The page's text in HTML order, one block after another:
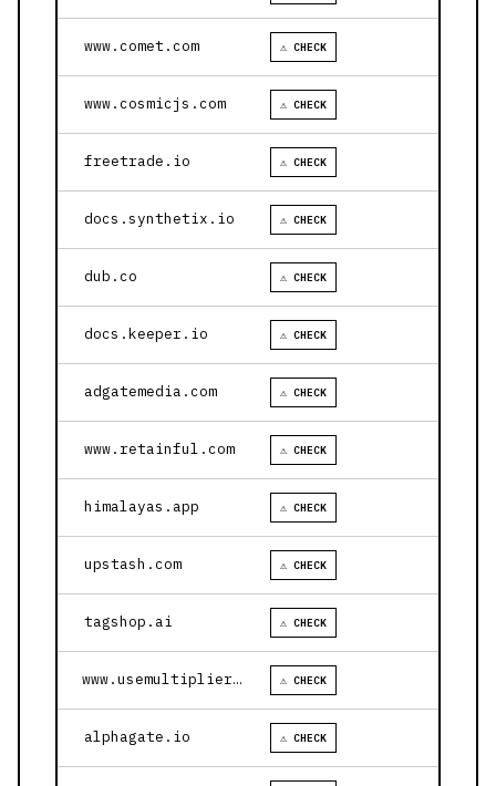
www.comet.com ⚠ CHECK
www.cosmicjs.com ⚠ CHECK
freetrade.io ⚠ CHECK
docs.synthetix.io ⚠ CHECK
dub.co ⚠ CHECK
docs.keeper.io ⚠ CHECK
adgatemedia.com ⚠ CHECK
www.retainful.com ⚠ CHECK
himalayas.app ⚠ CHECK
upstash.com ⚠ CHECK
tagshop.ai ⚠ CHECK
www.usemultiplier.com ⚠ CHECK
alphagate.io ⚠ CHECK